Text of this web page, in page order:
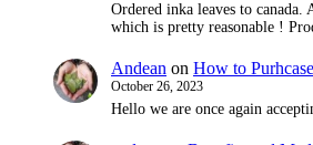
Ordered inka leaves to canada.
which is pretty reasonable !
Andean on How to
October 26, 2023
Hello we are once again